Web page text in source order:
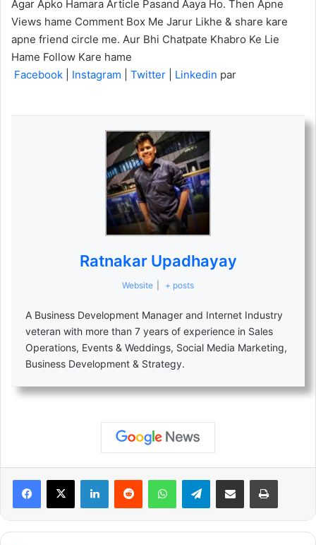
Agar Apko Hamara Article Pasand Aaya Ho. Then Apne
Views hame Comment Box Me Jarur Likhe & share kare
apne friend circle me. Aur Bhi Chatpate Khabro Ke Lie
Hame Follow Kare hame
Facebook
Instagram Twitter Linkedin par
Ratnakar Upadhayay
Website + posts
A Business Development Manager and Internet Industry
veteran with more than 7 years of experience in Sales
Operations, Events & Weddings, Social Media Marketing,
Business Development & Strategy.
LinkedInReddit WhatsAppTelegramShare via Email Print